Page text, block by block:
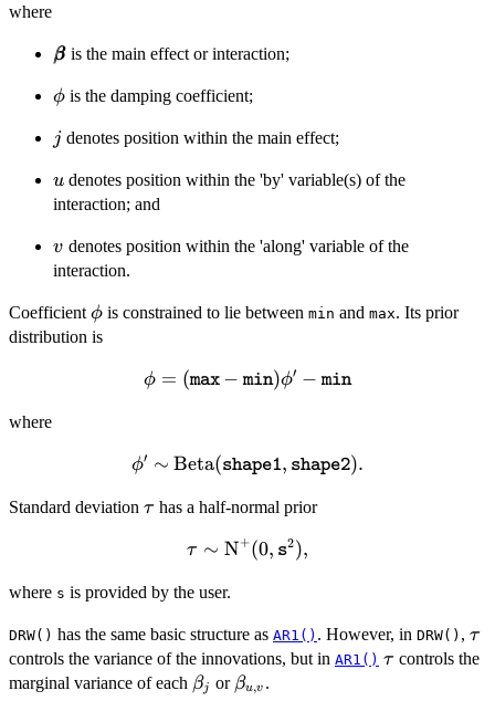
\beta_{u,v-
1}, \tau^2),
\quad v >
1
where
\pmb{\beta}
β
βis the main effect or interaction;
\phi
ϕ is the damping coefficient;
jj denotes position within the main effect;
u
u denotes position within the 'by' variable(s) of the
interaction; and
v
v denotes position within the 'along' variable of the
interaction.
Coefficient \phi
ϕ is constrained to lie between min and max. Its prior
distribution is
\phi =
\phi' -
ϕ = (max − min)ϕ′ − min
where
\phi' \sim
(\mathtt{shape1},
\mathtt{shape2}).
ϕ′ ∼ Beta(shape1, shape2).
Standard deviation \tau
τhas a half-normal prior
\tau \sim
\mathtt{s}^2),
τ ∼ N+(0, s2),
where s is provided by the user.
DRW() has the same basic structure as AR1() . However, in DRW() , τ
controls the variance of the innovations, but in AR1() \tau
τcontrols the
marginal variance of each \beta_j
βj or \beta_{u,v}
βu,v .